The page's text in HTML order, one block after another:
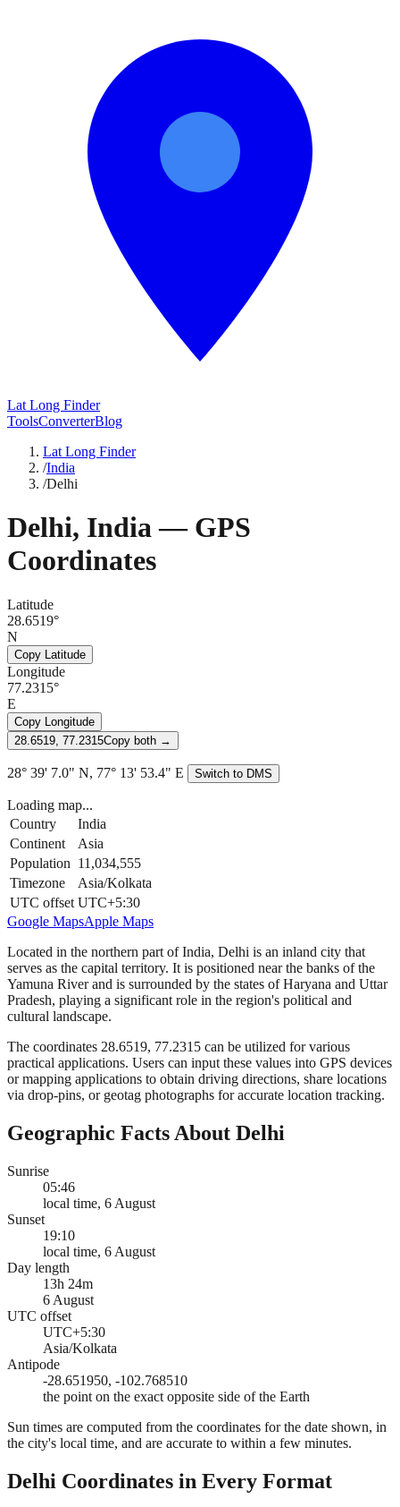
Lat Long Finder
ToolsConverterBlog
Lat Long Finder
/India
/Delhi
Delhi, India— GPS
Coordinates
Latitude
28.6519°
N
Copy Latitude
Longitude
77.2315°
E
Copy Longitude
28.6519, 77.2315Copy both →
28° 39' 7.0" N, 77° 13' 53.4" E Switch to DMS
Loading map...
Country
India
Continent
Asia
Population 11,034,555
Timezone
Asia/Kolkata
UTC offset UTC+5:30
Google MapsApple Maps
Located in the northern part of India, Delhi is an inland city that
serves as the capital territory. It is positioned near the banks of the
Yamuna River and is surrounded by the states of Haryana and Uttar
Pradesh, playing a significant role in the region's political and
cultural landscape.
The coordinates 28.6519, 77.2315 can be utilized for various
practical applications. Users can input these values into GPS devices
or mapping applications to obtain driving directions, share locations
via drop-pins, or geotag photographs for accurate location tracking.
Geographic Facts About Delhi
Sunrise
05:46
local time, 6 August
Sunset
19:10
local time, 6 August
Day length
13h 24m
6 August
UTC offset
UTC+5:30
Asia/Kolkata
Antipode
-28.651950, -102.768510
the point on the exact opposite side of the Earth
Sun times are computed from the coordinates for the date shown, in
the city's local time, and are accurate to within a few minutes.
Delhi Coordinates in Every Format